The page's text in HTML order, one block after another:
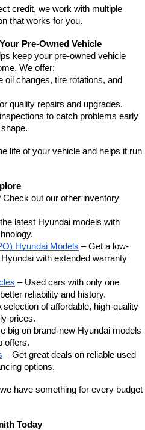
credit, we work with multiple
that works for you.
Pre-Owned Vehicle
keep your pre-owned vehicle
We offer:
oil changes, tire rotations, and
quality repairs and upgrades.
to catch problems early
life of your vehicle and helps it run
Check out our other inventory
latest Hyundai models with
Hyundai Models – Get a low-
with extended warranty
– Used cars with only one
reliability and history.
selection of affordable, high-quality
prices.
big on brand-new Hyundai models
offers.
– Get great deals on reliable used
options.
have something for every budget
Today